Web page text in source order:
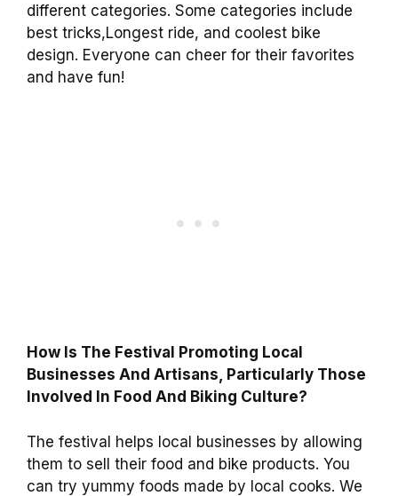
different categories. Some categories include
best tricks,Longest ride, and coolest bike
design. Everyone can cheer for their favorites
and have fun!
How Is The Festival Promoting Local
Businesses And Artisans, Particularly Those
Involved In Food And Biking Culture?
The festival helps local businesses by allowing
them to sell their food and bike products. You
can try yummy foods made by local cooks. We